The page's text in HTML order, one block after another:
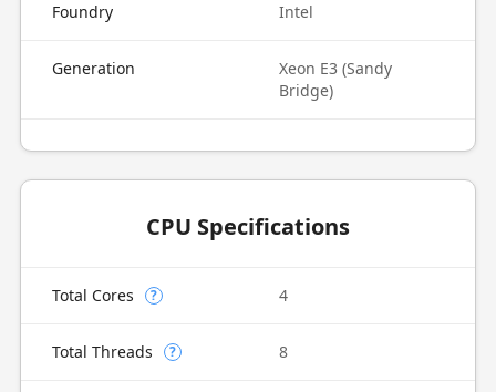
Foundry Intel
Generation
Xeon E3 (Sandy
Bridge)
CPU Specifications
Total Cores ? 4
Total Threads ? 8